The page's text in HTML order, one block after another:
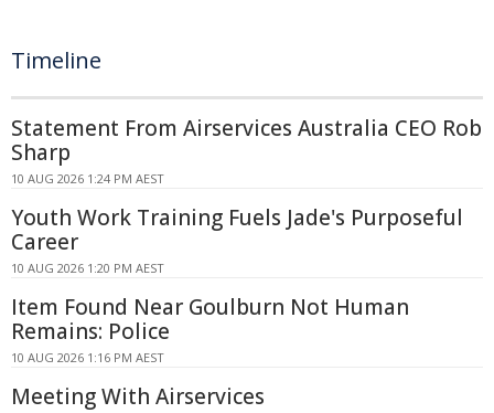
Timeline
Statement From Airservices Australia CEO Rob
Sharp
10 AUG 2026 1:24 PM AEST
Youth Work Training Fuels Jade's Purposeful
Career
10 AUG 2026 1:20 PM AEST
Item Found Near Goulburn Not Human
Remains: Police
10 AUG 2026 1:16 PM AEST
Meeting With Airservices